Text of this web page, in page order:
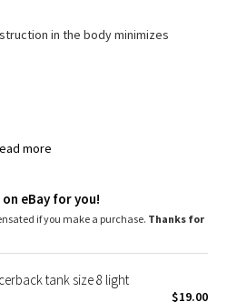
more
in the body minimizes
by X-STATIC®, inhibits the growth
in the body minimizes
for full range of movement
Mesh is placed in high-sweat areas
eBay for you!
if you make a purchase. Thanks for
tank size 8 light
$19.00